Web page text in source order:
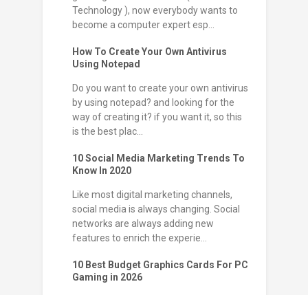
Technology ), now everybody wants to
become a computer expert esp...
How To Create Your Own Antivirus
Using Notepad
Do you want to create your own antivirus
by using notepad? and looking for the
way of creating it? if you want it, so this
is the best plac...
10 Social Media Marketing Trends To
Know In 2020
Like most digital marketing channels,
social media is always changing. Social
networks are always adding new
features to enrich the experie...
10 Best Budget Graphics Cards For PC
Gaming in 2026